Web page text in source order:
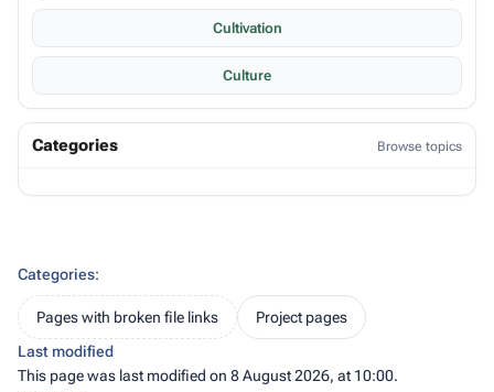
Cultivation
Culture
Categories Browse topics
Categories:
Pages with broken file links
Project pages
Last modified
This page was last modified on 8 August 2026, at 10:00.